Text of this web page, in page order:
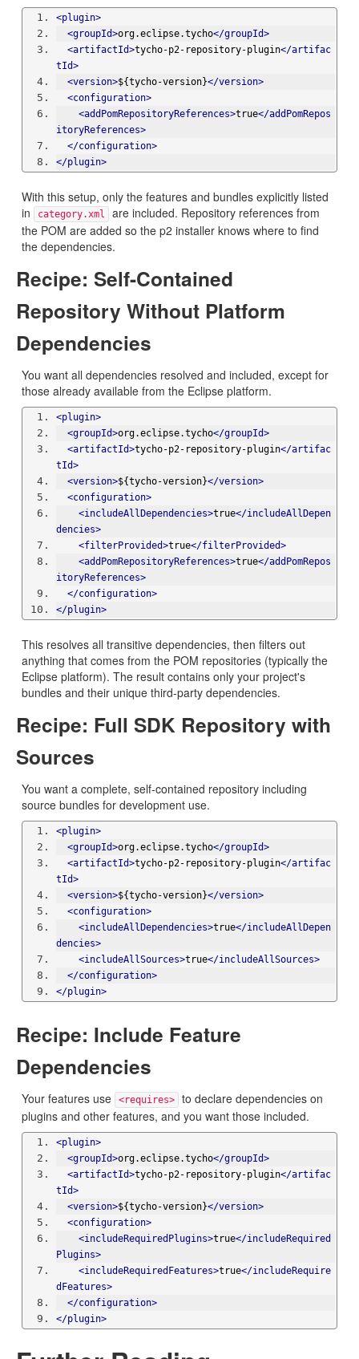
<plugin>
<groupId>org.eclipse.tycho</groupId>
<artifactId>tycho-p2-repository-plugin</artifac
tId>
<version>${tycho-version}</version>
<configuration>
<addPomRepositoryReferences>true</addPomRepos
itoryReferences>
</configuration>
</plugin>
With this setup, only the features and bundles explicitly listed
in
category.xml
are included. Repository references from
the POM are added so the p2 installer knows where to find
the dependencies.
Recipe: Self-Contained
Repository Without Platform
Dependencies
You want all dependencies resolved and included, except for
those already available from the Eclipse platform.
<plugin>
<groupId>org.eclipse.tycho</groupId>
<artifactId>tycho-p2-repository-plugin</artifac
tId>
<version>${tycho-version}</version>
<configuration>
<includeAllDependencies>true</includeAllDepen
dencies>
<filterProvided>true</filterProvided>
<addPomRepositoryReferences>true</addPomRepos
itoryReferences>
</configuration>
</plugin>
This resolves all transitive dependencies, then filters out
anything that comes from the POM repositories (typically the
Eclipse platform). The result contains only your project's
bundles and their unique third-party dependencies.
Recipe: Full SDK Repository with
Sources
You want a complete, self-contained repository including
source bundles for development use.
<plugin>
<groupId>org.eclipse.tycho</groupId>
<artifactId>tycho-p2-repository-plugin</artifac
tId>
<version>${tycho-version}</version>
<configuration>
<includeAllDependencies>true</includeAllDepen
dencies>
<includeAllSources>true</includeAllSources>
</configuration>
</plugin>
Recipe: Include Feature
Dependencies
Your features use <requires>
to declare dependencies on
plugins and other features, and you want those included.
<plugin>
<groupId>org.eclipse.tycho</groupId>
<artifactId>tycho-p2-repository-plugin</artifac
tId>
<version>${tycho-version}</version>
<configuration>
<includeRequiredPlugins>true</includeRequired
Plugins>
<includeRequiredFeatures>true</includeRequire
dFeatures>
</configuration>
</plugin>